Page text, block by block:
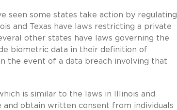
seen some states take action by regulating
and Texas have laws restricting a private
other states have laws governing the
biometric data in their definition of
the event of a data breach involving that
is similar to the laws in Illinois and
and obtain written consent from individuals